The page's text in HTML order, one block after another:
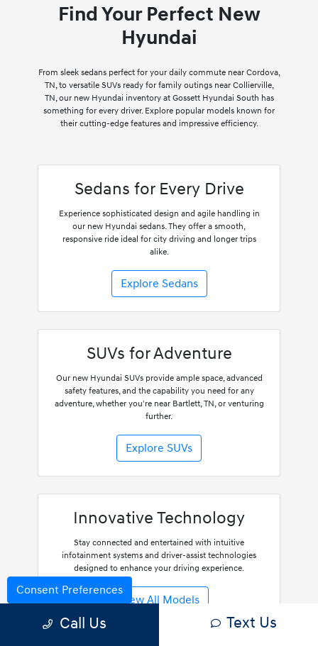
Find Your Perfect New
Hyundai
From sleek sedans perfect for your daily commute near Cordova,
TN, to versatile SUVs ready for family outings near Collierville,
TN, our new Hyundai inventory at Gossett Hyundai South has
something for every driver. Explore popular models known for
their cutting-edge features and impressive efficiency.
Sedans for Every Drive
Experience sophisticated design and agile handling in
our new Hyundai sedans. They offer a smooth,
responsive ride ideal for city driving and longer trips
alike.
Explore Sedans
SUVs for Adventure
Our new Hyundai SUVs provide ample space, advanced
safety features, and the capability you need for any
adventure, whether you're near Bartlett, TN, or venturing
further.
Explore SUVs
Innovative Technology
Stay connected and entertained with intuitive
infotainment systems and driver-assist technologies
designed to enhance your driving experience.
View All Models
Call Us Text Us
Consent Preferences